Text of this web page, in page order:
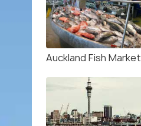
Auckland Fish Market